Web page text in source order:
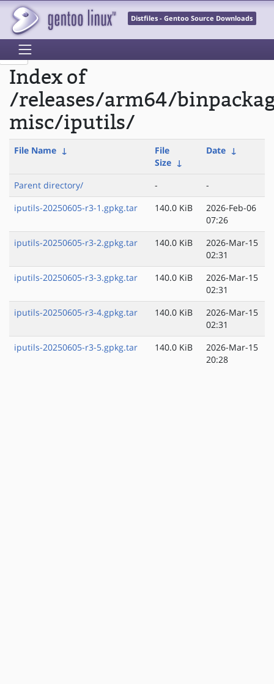
Distfiles - Gentoo Source Downloads
Index of
/releases/arm64/
misc/iputils/
File Name ↓
File
Size ↓
Date ↓
Parent directory/ -
-
iputils-20250605-r3-1.gpkg.tar
140.0 KiB
2026-Feb-06
07:26
iputils-20250605-r3-2.gpkg.tar
140.0 KiB
2026-Mar-15
02:31
iputils-20250605-r3-3.gpkg.tar
140.0 KiB
2026-Mar-15
02:31
iputils-20250605-r3-4.gpkg.tar
140.0 KiB
2026-Mar-15
02:31
iputils-20250605-r3-5.gpkg.tar
140.0 KiB
2026-Mar-15
20:28